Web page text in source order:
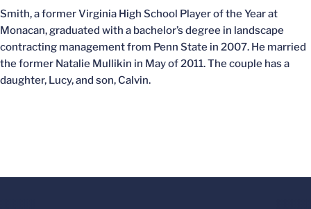
Smith, a former Virginia High School Player of the Year at
Monacan, graduated with a bachelor’s degree in landscape
contracting management from Penn State in 2007. He married
the former Natalie Mullikin in May of 2011. The couple has a
daughter, Lucy, and son, Calvin.